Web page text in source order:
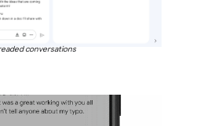
conversations